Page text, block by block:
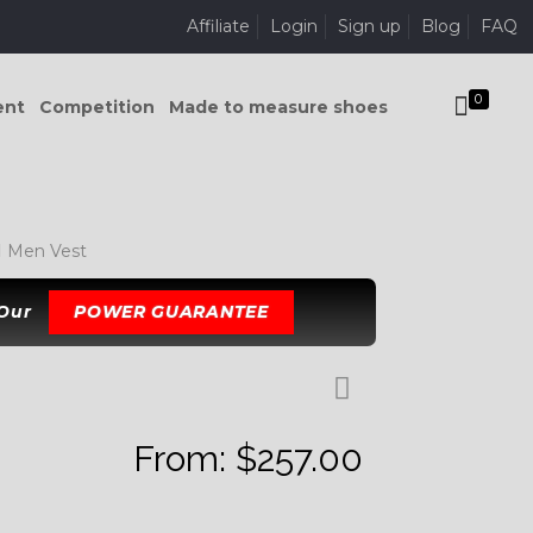
Affiliate Login Sign up Blog FAQ
Competition Made to measure shoes 0
Men Vest
POWER GUARANTEE
From: $257.00